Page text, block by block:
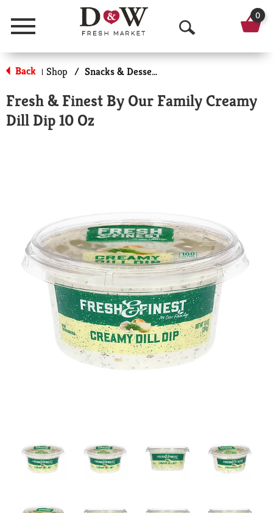
Menu
O
p
n
c
h
0
Back | Shop / Snacks & Desserts
Fresh & Finest By Our Family Creamy
Dill Dip 10 Oz